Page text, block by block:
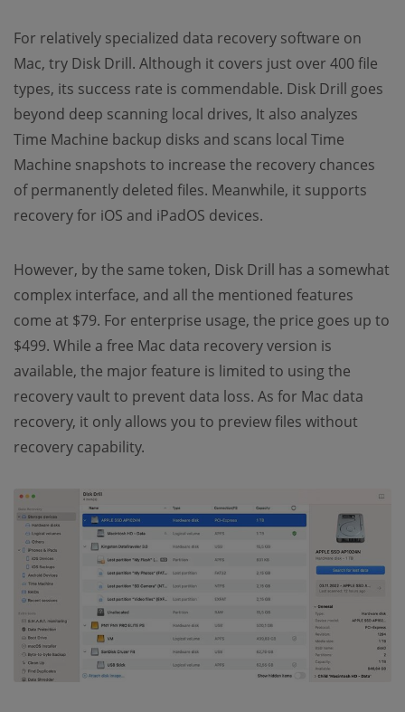
For relatively specialized data recovery software on
Mac, try Disk Drill. Although it covers just over 400 file
types, its success rate is commendable. Disk Drill goes
beyond deep scanning local drives, It also analyzes
Time Machine backup disks and scans local Time
Machine snapshots to increase the recovery chances
of permanently deleted files. Meanwhile, it supports
recovery for iOS and iPadOS devices.
However, by the same token, Disk Drill has a somewhat
complex interface, and all the mentioned features
come at $79. For enterprise usage, the price goes up to
$499. While a free Mac data recovery version is
available, the major feature is limited to using the
recovery vault to prevent data loss. As for Mac data
recovery, it only allows you to preview files without
recovery capability.